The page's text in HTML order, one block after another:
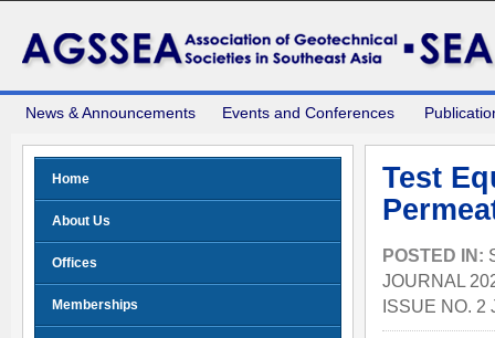
News & Announcements Events and Conferences
Test
POSTED IN:
JOURNAL
ISSUE NO. 2
Home
About Us
Offices
Memberships